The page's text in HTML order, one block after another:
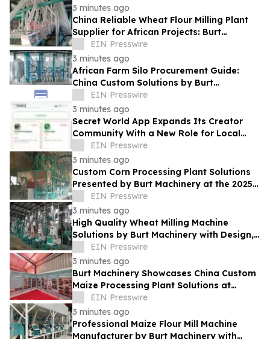
3 minutes ago
China Reliable Wheat Flour Milling Plant
Supplier for African Projects: Burt
Machinery with After-Sales Support
EIN Presswire
3 minutes ago
African Farm Silo Procurement Guide:
China Custom Solutions by Burt
Machinery
EIN Presswire
3 minutes ago
Secret World App Expands Its Creator
Community With a New Role for Local
Businesses
EIN Presswire
3 minutes ago
Custom Corn Processing Plant Solutions
Presented by Burt Machinery at the 2025
Nigeria Expo
EIN Presswire
3 minutes ago
High Quality Wheat Milling Machine
Solutions by Burt Machinery with Design,
Training, And Commissioning
EIN Presswire
3 minutes ago
Burt Machinery Showcases China Custom
Maize Processing Plant Solutions at
Zambia's 97th Agricultural and
Commercial Show
EIN Presswire
3 minutes ago
Professional Maize Flour Mill Machine
Manufacturer by Burt Machinery with